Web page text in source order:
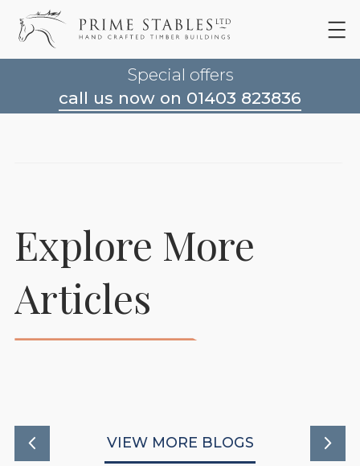
Special offers
call us now on 01403 823836
Explore More
Articles
Rubber Matting For
Horse Stables
VIEW MORE BLOGS